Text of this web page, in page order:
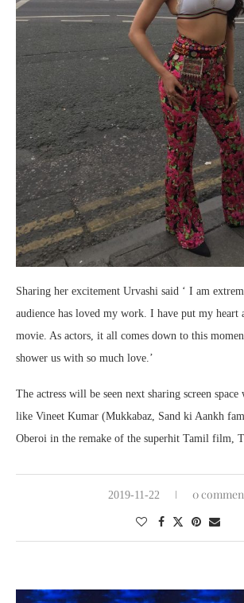
Sharing her excitement Urvashi said ‘ I am
audience has loved my work. I have put my heart
movie. As actors, it all comes down to this
shower us with so much love.’
The actress will be seen next sharing screen
like Vineet Kumar (Mukkabaz, Sand ki Aankh
Oberoi in the remake of the superhit Tamil film,
2019-11-22 0